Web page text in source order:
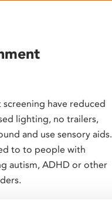
have reduced
lighting, no trailers,
and use sensory aids.
to to people with
autism, ADHD or other